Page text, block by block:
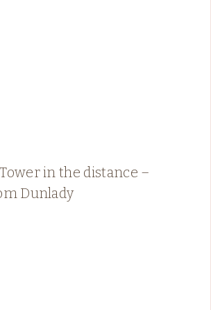
in the distance –
Dunlady